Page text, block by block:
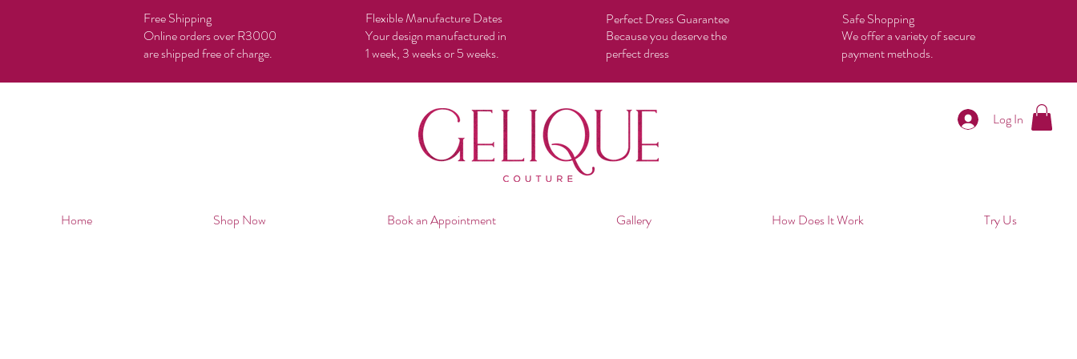
Free Shipping
Online orders over R3000
are shipped free of charge.
Flexible Manufacture Dates
Your design manufactured in
1 week, 3 weeks or 5 weeks.
Perfect Dress Guarantee
Because you deserve the
perfect dress
Safe Shopping
We offer a variety of secure
payment methods.
Log In
Home Shop Now Book an Appointment Gallery How Does It Work Try Us